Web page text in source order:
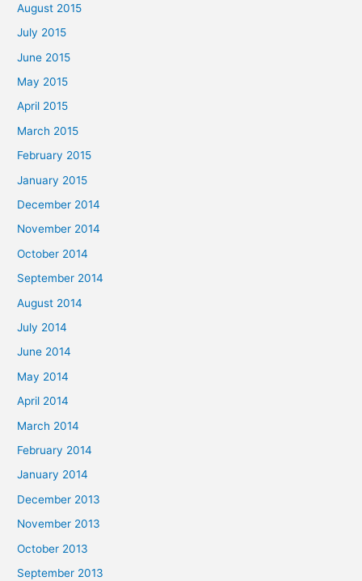
August 2015
July 2015
June 2015
May 2015
April 2015
March 2015
February 2015
January 2015
December 2014
November 2014
October 2014
September 2014
August 2014
July 2014
June 2014
May 2014
April 2014
March 2014
February 2014
January 2014
December 2013
November 2013
October 2013
September 2013